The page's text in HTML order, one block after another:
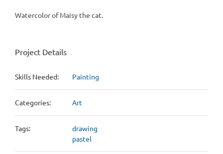
Watercolor of Maisy the cat.
Project Details
Skills Needed: Painting
Categories: Art
Tags:
drawing
pastel